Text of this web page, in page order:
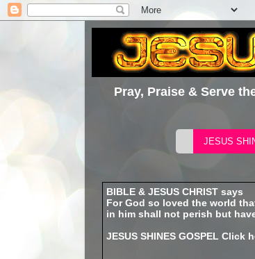
Pray, Praise & Serve
BIBLE & JESUS CHRIST says
For God so loved the world
in him shall not perish but
JESUS SHINES GOSPEL Click